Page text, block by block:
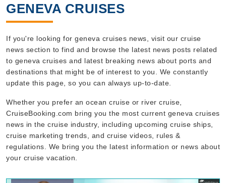
GENEVA CRUISES
If you're looking for geneva cruises news, visit our cruise
news section to find and browse the latest news posts related
to geneva cruises and latest breaking news about ports and
destinations that might be of interest to you. We constantly
update this page, so you can always up-to-date.
Whether you prefer an ocean cruise or river cruise,
CruiseBooking.com bring you the most current geneva cruises
news in the cruise industry, including upcoming cruise ships,
cruise marketing trends, and cruise videos, rules &
regulations. We bring you the latest information or news about
your cruise vacation.